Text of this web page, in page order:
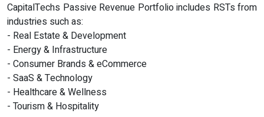
CapitalTechs Passive Revenue Portfolio includes RSTs from
industries such as:
- Real Estate & Development
- Energy & Infrastructure
- Consumer Brands & eCommerce
- SaaS & Technology
- Healthcare & Wellness
- Tourism & Hospitality